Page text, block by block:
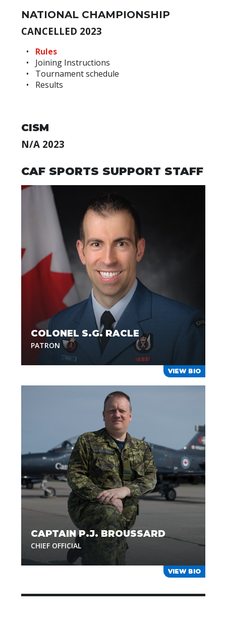
NATIONAL CHAMPIONSHIP
CANCELLED 2023
Rules
Joining Instructions
Tournament schedule
Results
CISM
N/A 2023
CAF SPORTS SUPPORT STAFF
COLONEL S.G. RACLE
PATRON
VIEW BIO
CAPTAIN P.J. BROUSSARD
CHIEF OFFICIAL
VIEW BIO